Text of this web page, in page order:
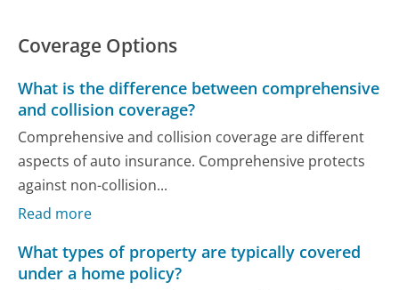
Coverage Options
What is the difference between comprehensive
and collision coverage?
Comprehensive and collision coverage are different
aspects of auto insurance. Comprehensive protects
against non-collision...
Read more
What types of property are typically covered
under a home policy?